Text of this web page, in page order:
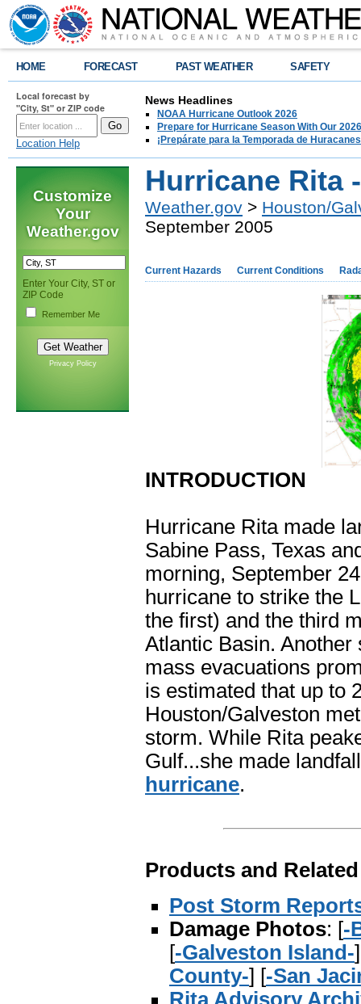
HOME FORECAST PAST WEATHER SAFETY
Local forecast by
"City, St" or ZIP code
Location Help
News Headlines
NOAA Hurricane Outlook 2026
Prepare for Hurricane Season With Our
¡Prepárate para la Temporada de
Customize
Your
Weather.gov
Enter Your City, ST or
ZIP Code
Remember Me
Privacy Policy
Hurricane Rita
Weather.gov > Houston/
September 2005
Current Hazards Current Conditions
INTRODUCTION
Hurricane Rita made
Sabine Pass, Texas
morning, September
hurricane to strike the
the first) and the third
Atlantic Basin.
mass evacuations
is estimated that up to
Houston/Galveston
storm. While Rita
Gulf...she made
hurricane.
Products and
Post Storm
Damage Photos: [-
[-Galveston Island-
County-] [-San
Rita Advisory